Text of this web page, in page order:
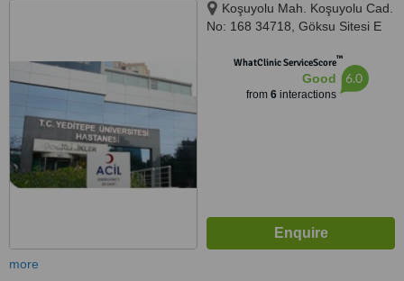
Koşuyolu Mah. Koşuyolu Cad.
No: 168 34718, Göksu Sitesi E
ISTANBUL, 34718
WhatClinic ServiceScore™
Good
from 6interactions
6.0
more